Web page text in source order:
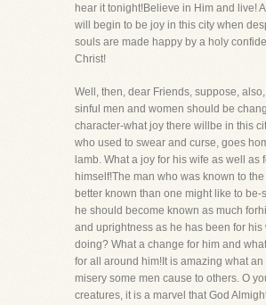
hear it tonight!Believe in Him and live!
will begin to be joy in this city when
souls are made happy by a holy
Christ!
Well, then, dear Friends, suppose,
sinful men and women should be
character-what joy there willbe in this
who used to swear and curse, goes
lamb. What a joy for his wife as well as
himself!The man who was known to
better known than one might like to be-
he should become known as much
and uprightness as he has been for his
doing? What a change for him and
for all around him!It is amazing what an
misery some men cause to others. O
creatures, it is a marvel that God